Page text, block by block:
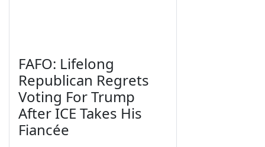
FAFO: Lifelong
Republican Regrets
Voting For Trump
After ICE Takes His
Fiancée